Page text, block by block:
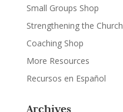
Small Groups Shop
Strengthening the Church
Coaching Shop
More Resources
Recursos en Español
Archives